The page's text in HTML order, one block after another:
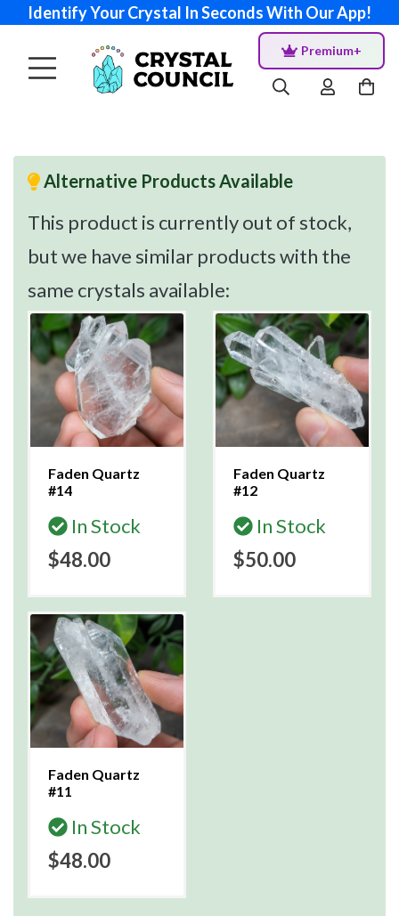
Identify Your Crystal In Seconds With Our App!
Premium+
Alternative Products Available
This product is currently out of stock,
but we have similar products with the
same crystals available:
Faden Quartz
#14
In Stock
$48.00
Faden Quartz
#12
In Stock
$50.00
Faden Quartz
#11
In Stock
$48.00